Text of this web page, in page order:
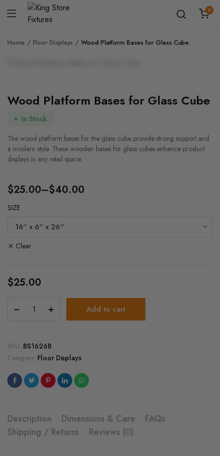
0
Home Floor Displays Wood Platform Bases for Glass Cube
Wood Platform Bases for Glass Cube
In Stock
The wood platform bases for the glass cube provide strong support and
a modern style. These wooden bases for glass cubes enhance product
displays in any retail space.
$25.00–$40.00
Price
$25.00
through
SIZE
Clear
$25.00
Platform
Glass
Cube
quantity
Add to cart
SKU: BS1626B
Category: Floor Displays
Description Dimensions & Care
FAQs
Shipping / Returns
Reviews (0)